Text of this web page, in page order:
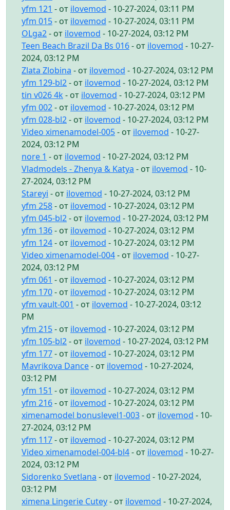
yfm 121 - от ilovemod - 10-27-2024, 03:11 PM
yfm 015- от ilovemod - 10-27-2024, 03:11 PM
OLga2- от ilovemod - 10-27-2024, 03:12 PM
Teen Beach Brazil Da Bs 016- от ilovemod - 10-27-
2024, 03:12 PM
Zlata Zlobina - от ilovemod - 10-27-2024, 03:12 PM
yfm 129-bl2- от ilovemod - 10-27-2024, 03:12 PM
tin v026 4k - от ilovemod - 10-27-2024, 03:12 PM
yfm 002- от ilovemod - 10-27-2024, 03:12 PM
yfm 028-bl2- от ilovemod - 10-27-2024, 03:12 PM
Video ximenamodel-005- от ilovemod - 10-27-
2024, 03:12 PM
nore 1 - от ilovemod - 10-27-2024, 03:12 PM
Vladmodels - Zhenya & Katya - от ilovemod - 10-
27-2024, 03:12 PM
Stareyi - от ilovemod - 10-27-2024, 03:12 PM
yfm 258- от ilovemod - 10-27-2024, 03:12 PM
yfm 045-bl2- от ilovemod - 10-27-2024, 03:12 PM
yfm 136- от ilovemod - 10-27-2024, 03:12 PM
yfm 124- от ilovemod - 10-27-2024, 03:12 PM
Video ximenamodel-004- от ilovemod - 10-27-
2024, 03:12 PM
yfm 061 - от ilovemod - 10-27-2024, 03:12 PM
yfm 170- от ilovemod - 10-27-2024, 03:12 PM
yfm vault-001 - от ilovemod - 10-27-2024, 03:12
PM
yfm 215- от ilovemod - 10-27-2024, 03:12 PM
yfm 105-bl2- от ilovemod - 10-27-2024, 03:12 PM
yfm 177- от ilovemod - 10-27-2024, 03:12 PM
Mavrikova Dance- от ilovemod - 10-27-2024,
03:12 PM
yfm 151 - от ilovemod - 10-27-2024, 03:12 PM
yfm 216- от ilovemod - 10-27-2024, 03:12 PM
ximenamodel bonuslevel1-003- от ilovemod - 10-
27-2024, 03:12 PM
yfm 117- от ilovemod - 10-27-2024, 03:12 PM
Video ximenamodel-004-bl4- от ilovemod - 10-27-
2024, 03:12 PM
Sidorenko Svetlana - от ilovemod - 10-27-2024,
03:12 PM
ximena Lingerie Cutey- от ilovemod - 10-27-2024,